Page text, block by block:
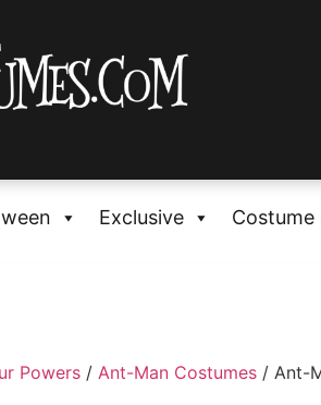
Exclusive Costume
Powers / Ant-Man Costumes / Ant-